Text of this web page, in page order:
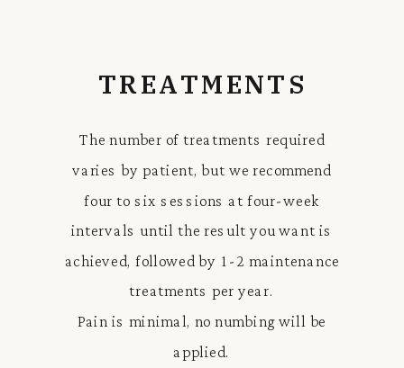
The number of treatments required
varies by patient, but we recommend
four to six sessions at four-week
intervals until the result you want is
achieved, followed by 1-2 maintenance
treatments per year.
Pain is minimal, no numbing will be
applied.
TREATMENTS